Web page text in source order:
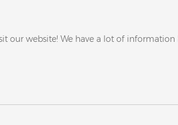
our website! We have a lot of